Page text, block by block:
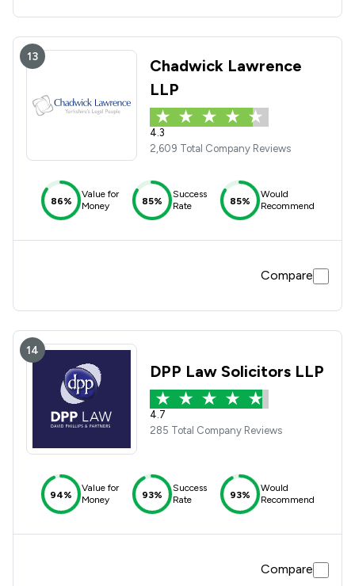
13
Chadwick Lawrence
LLP
4.3
2,609 Total Company Reviews
86%
Value for
Money
85%
Success
Rate
85%
Would
Recommend
Compare
14
DPP Law Solicitors LLP
4.7
285 Total Company Reviews
94%
Value for
Money
93%
Success
Rate
93%
Would
Recommend
Compare